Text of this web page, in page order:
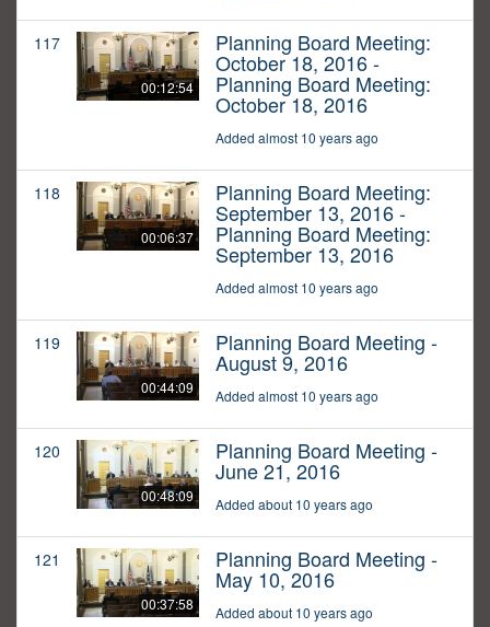
117
00:12:54
Planning Board Meeting:
October 18, 2016 -
Planning Board Meeting:
October 18, 2016
Added almost 10 years ago
118
00:06:37
Planning Board Meeting:
September 13, 2016 -
Planning Board Meeting:
September 13, 2016
Added almost 10 years ago
119
00:44:09
Planning Board Meeting -
August 9, 2016
Added almost 10 years ago
120
00:48:09
Planning Board Meeting -
June 21, 2016
Added about 10 years ago
121
00:37:58
Planning Board Meeting -
May 10, 2016
Added about 10 years ago